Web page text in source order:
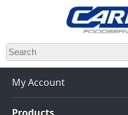
Skip
to
main
content
My Account